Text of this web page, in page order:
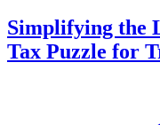
Simplifying thе
Tax Puzzlе for